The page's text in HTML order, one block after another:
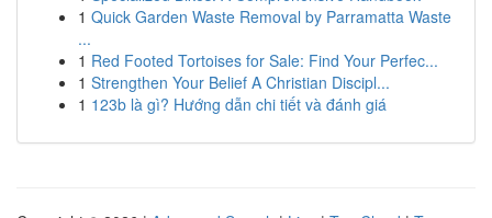
1 Quick Garden Waste Removal by Parramatta Waste
...
1 Red Footed Tortoises for Sale: Find Your Perfec...
1 Strengthen Your Belief A Christian Discipl...
1 123b là gì? Hướng dẫn chi tiết và đánh giá